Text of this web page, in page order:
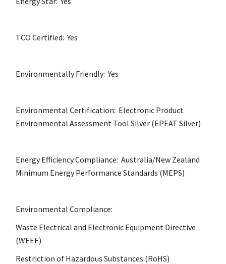
TCO Certified: Yes
Environmentally Friendly: Yes
Environmental Certification: Electronic Product
Environmental Assessment Tool Silver (EPEAT Silver)
Energy Efficiency Compliance: Australia/New Zealand
Minimum Energy Performance Standards (MEPS)
Environmental Compliance:
Waste Electrical and Electronic Equipment Directive
(WEEE)
Restriction of Hazardous Substances (RoHS)